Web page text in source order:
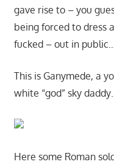
gave rise to – you
being forced to dress
fucked – out in
This is Ganymede, a
white “god” sky
Here some Roman